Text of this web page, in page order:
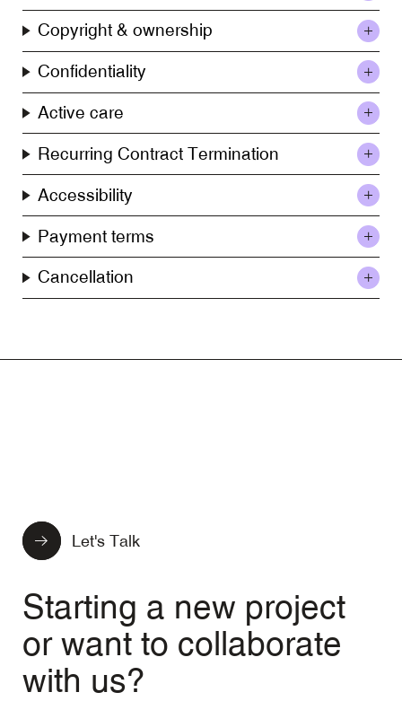
Copyright & ownership
Confidentiality
Active care
Recurring Contract Termination
Accessibility
Payment terms
Cancellation
Let's Talk
Starting a new project
or want to collaborate
with us?